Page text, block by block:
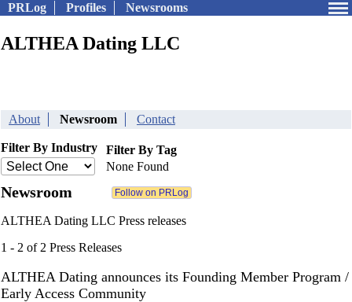
PRLog Profiles Newsrooms
ALTHEA Dating LLC
About Newsroom Contact
Filter By Industry
Filter By Tag
None Found
Newsroom
ALTHEA Dating LLC Press releases
1 - 2 of 2 Press Releases
ALTHEA Dating announces its Founding Member Program /
Early Access Community